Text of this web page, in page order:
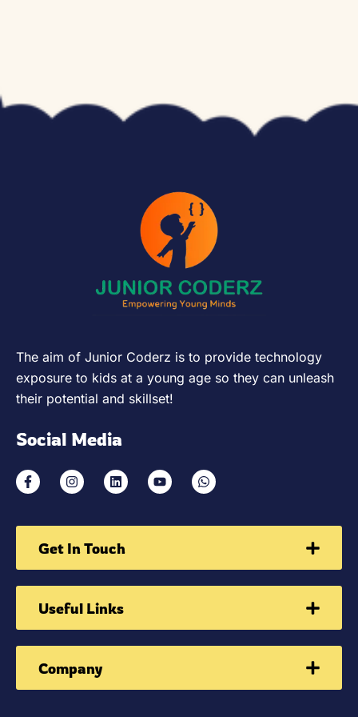
The aim of Junior Coderz is to provide technology
exposure to kids at a young age so they can unleash
their potential and skillset!
Social Media
Get In Touch
Useful Links
Company